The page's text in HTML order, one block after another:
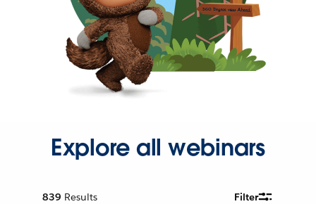
Explore all webinars
839 Results Filter